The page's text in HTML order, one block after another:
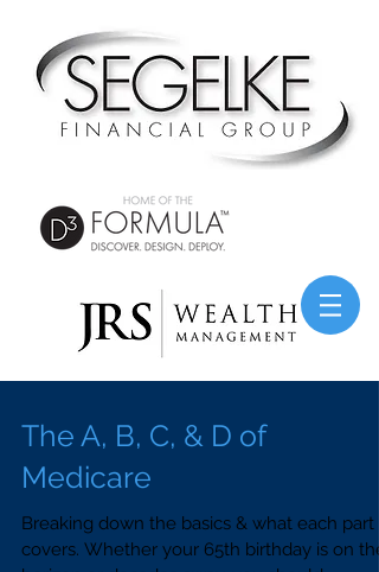
The A, B, C, & D of
Medicare
Breaking down the basics & what each part
covers. Whether your 65th birthday is on the